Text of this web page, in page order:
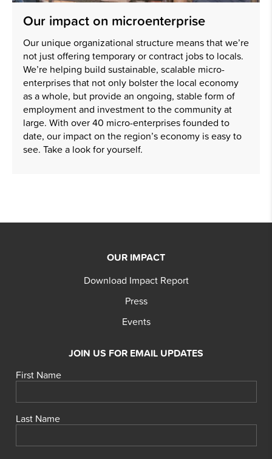
Our impact on microenterprise
Our unique organizational structure means that we’re
not just offering temporary or contract jobs to locals.
We’re helping build sustainable, scalable micro-
enterprises that not only bolster the local economy
as a whole, but provide an ongoing, stable form of
employment and investment to the community at
large. With over 40 micro-enterprises founded to
date, our impact on the region’s economy is easy to
see. Take a look for yourself.
OUR IMPACT
Download Impact Report
Press
Events
JOIN US FOR EMAIL UPDATES
First Name
Last Name